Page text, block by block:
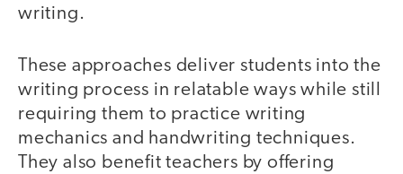
writing.
These approaches deliver students into the
writing process in relatable ways while still
requiring them to practice writing
mechanics and handwriting techniques.
They also benefit teachers by offering